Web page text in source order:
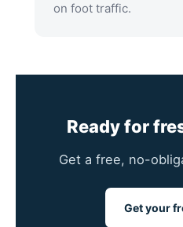
on foot traffic.
Ready for
Get a free, no-
Get your